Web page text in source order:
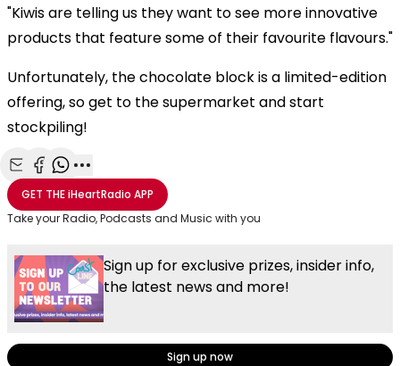
"Kiwis are telling us they want to see more innovative
products that feature some of their favourite flavours."
Unfortunately, the chocolate block is a limited-edition
offering, so get to the supermarket and start
stockpiling!
Share with Email
Share with Facebook
Share with WhatsApp
More share options
GET THEiHeartRadio APP
Take your Radio, Podcasts and Music with you
Sign up for exclusive prizes, insider info,
the latest news and more!
Sign up now